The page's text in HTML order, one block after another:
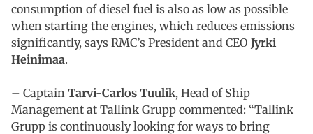
consumption of diesel fuel is also as low as possible
when starting the engines, which reduces emissions
significantly, says RMC’s President and CEO Jyrki
Heinimaa.
– Captain Tarvi-Carlos Tuulik, Head of Ship
Management at Tallink Grupp commented: “Tallink
Grupp is continuously looking for ways to bring